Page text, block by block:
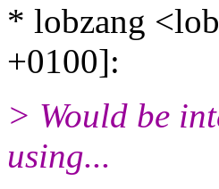
* lobzang
+0100]:
> Would be
using...